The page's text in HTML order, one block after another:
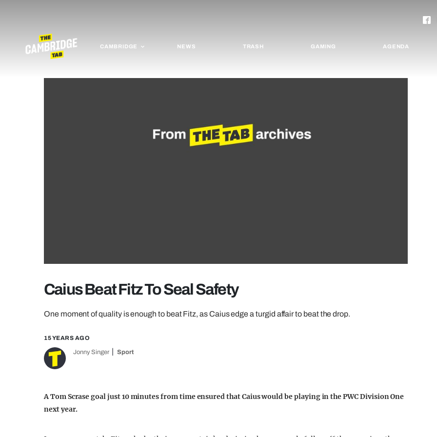
CAMBRIDGE NEWS TRASH GAMING AGENDA
Caius Beat Fitz To Seal Safety
One moment of quality is enough to beat Fitz, as Caius edge a turgid affair to beat the drop.
15 YEARS AGO
Jonny Singer Sport
A Tom Scrase goal just 10 minutes from time ensured that Caius would be playing in the PWC Division One
next year.